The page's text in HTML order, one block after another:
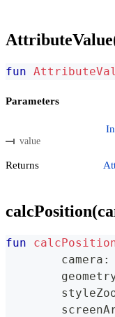
fun
Parameters
value
Returns
fun
	camera
: